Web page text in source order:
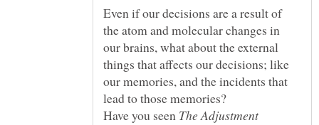
Even if our decisions are a result of
the atom and molecular changes in
our brains, what about the external
things that affects our decisions; like
our memories, and the incidents that
lead to those memories?
Have you seen The Adjustment